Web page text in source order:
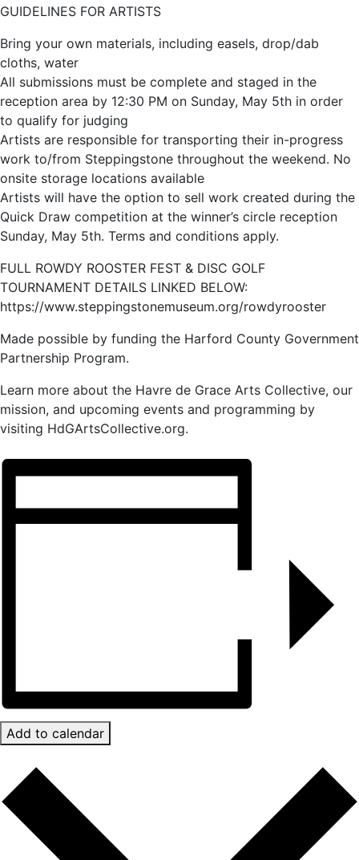
GUIDELINES FOR ARTISTS
Bring your own materials, including easels, drop/dab
cloths, water
All submissions must be complete and staged in the
reception area by 12:30 PM on Sunday, May 5th in order
to qualify for judging
Artists are responsible for transporting their in-progress
work to/from Steppingstone throughout the weekend. No
onsite storage locations available
Artists will have the option to sell work created during the
Quick Draw competition at the winner’s circle reception
Sunday, May 5th. Terms and conditions apply.
FULL ROWDY ROOSTER FEST & DISC GOLF
TOURNAMENT DETAILS LINKED BELOW:
https://www.steppingstonemuseum.org/rowdyrooster
Made possible by funding the Harford County Government
Partnership Program.
Learn more about the Havre de Grace Arts Collective, our
mission, and upcoming events and programming by
visiting HdGArtsCollective.org.
Add to calendar